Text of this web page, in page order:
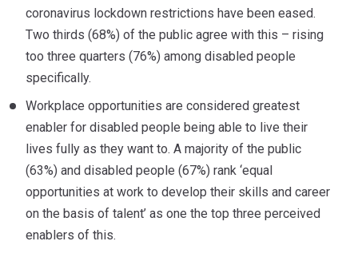
coronavirus lockdown restrictions have been eased.
Two thirds (68%) of the public agree with this – rising
too three quarters (76%) among disabled people
specifically.
Workplace opportunities are considered greatest
enabler for disabled people being able to live their
lives fully as they want to. A majority of the public
(63%) and disabled people (67%) rank ‘equal
opportunities at work to develop their skills and career
on the basis of talent’ as one the top three perceived
enablers of this.